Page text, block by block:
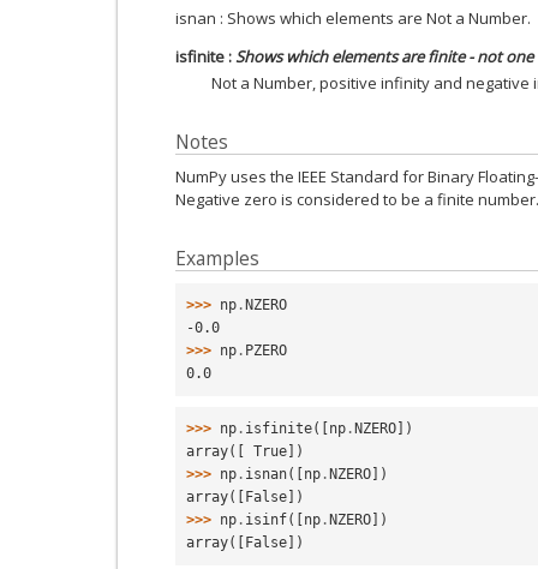
isnan : Shows which elements are Not a Number.
isfinite : Shows which elements are finite - not one
Not a Number, positive infinity and negative
Notes
NumPy uses the IEEE Standard for Binary
Negative zero is considered to be a finite number.
Examples
>>> np .NZERO
-0.0
>>> np . PZERO
0.0
>>> np . isfinite([ np . NZERO ])
array([ True])
>>> np . isnan([ np . NZERO ])
array([False])
>>> np . isinf([ np . NZERO ])
array([False])